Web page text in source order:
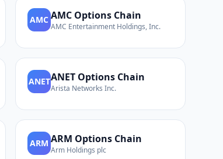
AMC AMC Options Chain
AMC Entertainment Holdings, Inc.
ANETANET Options Chain
Arista Networks Inc.
ARM ARM Options Chain
Arm Holdings plc